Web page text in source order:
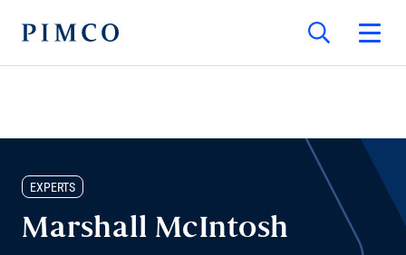
EXPERTS
Marshall McIntosh